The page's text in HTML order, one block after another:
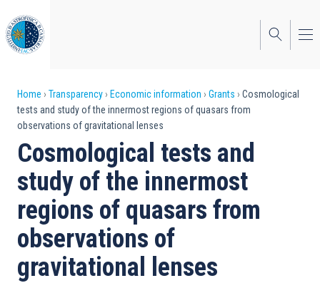
to
main
content
Breadcrumb
Home Transparency Economic information Grants
Cosmological
tests and study of the innermost regions of quasars from
observations of gravitational lenses
Cosmological tests and
study of the innermost
regions of quasars from
observations of
gravitational lenses